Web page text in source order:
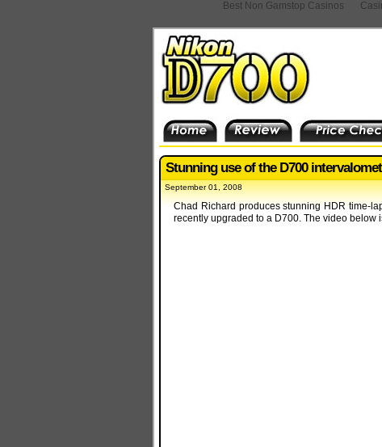
Best Non Gamstop Casinos
Stunning use of the D700
September 01, 2008
Chad Richard produces stunning HDR time-
recently upgraded to a D700. The video below